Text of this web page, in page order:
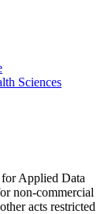
Sciences
Applied Data
non-commercial
acts restricted